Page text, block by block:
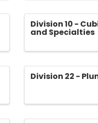
Division 10 -
and Specialties
Division 22 -